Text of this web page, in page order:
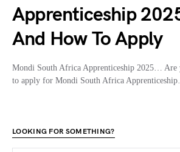
Apprenticeship
And How To Apply
Mondi South Africa Apprenticeship 2025…
to apply for Mondi South Africa
LOOKING FOR SOMETHING?